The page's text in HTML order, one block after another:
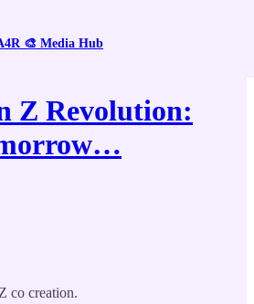
🎨 Media Hub
Revolution
Z Revolution:
co creation.